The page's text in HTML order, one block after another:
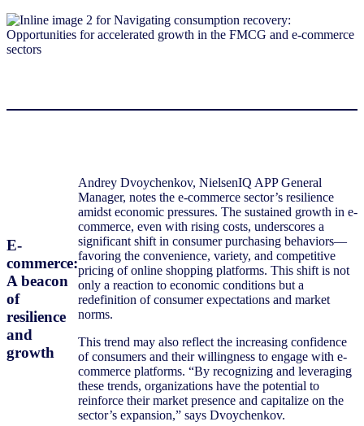
E-
commerce:
A beacon
of
resilience
and
growth
Andrey Dvoychenkov, NielsenIQ APP General
Manager, notes the e-commerce sector’s resilience
amidst economic pressures. The sustained growth in e-
commerce, even with rising costs, underscores a
significant shift in consumer purchasing behaviors—
favoring the convenience, variety, and competitive
pricing of online shopping platforms. This shift is not
only a reaction to economic conditions but a
redefinition of consumer expectations and market
norms.
This trend may also reflect the increasing confidence
of consumers and their willingness to engage with e-
commerce platforms. “By recognizing and leveraging
these trends, organizations have the potential to
reinforce their market presence and capitalize on the
sector’s expansion,” says Dvoychenkov.